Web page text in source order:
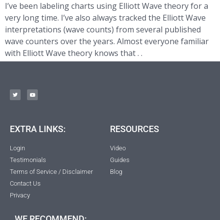
I’ve been labeling charts using Elliott Wave theory for a
very long time. I’ve also always tracked the Elliott Wave
interpretations (wave counts) from several published
wave counters over the years. Almost everyone familiar
with Elliott Wave theory knows that . .
EXTRA LINKS:
Login
Testimonials
Terms of Service / Disclaimer
Contact Us
Privacy
RESOURCES
Video
Guides
Blog